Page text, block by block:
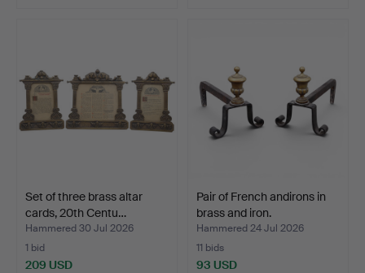
Set of three brass altar
cards, 20th Centu…
Hammered 30 Jul 2026
1 bid
209 USD
Pair of French andirons in
brass and iron.
Hammered 24 Jul 2026
11 bids
93 USD